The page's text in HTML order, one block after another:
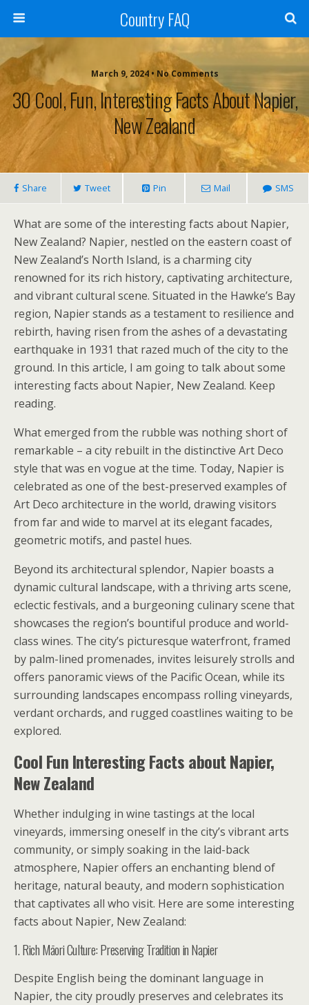
Country FAQ
March 9, 2024 • No Comments
30 Cool, Fun, Interesting Facts About Napier,
New Zealand
Share Tweet Pin Mail SMS
What are some of the interesting facts about Napier,
New Zealand? Napier, nestled on the eastern coast of
New Zealand’s North Island, is a charming city
renowned for its rich history, captivating architecture,
and vibrant cultural scene. Situated in the Hawke’s Bay
region, Napier stands as a testament to resilience and
rebirth, having risen from the ashes of a devastating
earthquake in 1931 that razed much of the city to the
ground. In this article, I am going to talk about some
interesting facts about Napier, New Zealand. Keep
reading.
What emerged from the rubble was nothing short of
remarkable – a city rebuilt in the distinctive Art Deco
style that was en vogue at the time. Today, Napier is
celebrated as one of the best-preserved examples of
Art Deco architecture in the world, drawing visitors
from far and wide to marvel at its elegant facades,
geometric motifs, and pastel hues.
Beyond its architectural splendor, Napier boasts a
dynamic cultural landscape, with a thriving arts scene,
eclectic festivals, and a burgeoning culinary scene that
showcases the region’s bountiful produce and world-
class wines. The city’s picturesque waterfront, framed
by palm-lined promenades, invites leisurely strolls and
offers panoramic views of the Pacific Ocean, while its
surrounding landscapes encompass rolling vineyards,
verdant orchards, and rugged coastlines waiting to be
explored.
Cool Fun Interesting Facts about Napier,
New Zealand
Whether indulging in wine tastings at the local
vineyards, immersing oneself in the city’s vibrant arts
community, or simply soaking in the laid-back
atmosphere, Napier offers an enchanting blend of
heritage, natural beauty, and modern sophistication
that captivates all who visit. Here are some interesting
facts about Napier, New Zealand:
1. Rich Māori Culture: Preserving Tradition in Napier
Despite English being the dominant language in
Napier, the city proudly preserves and celebrates its